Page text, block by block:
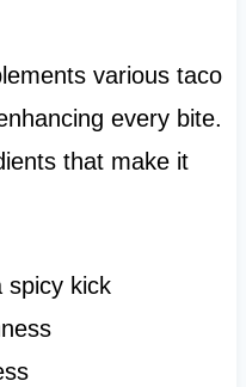
various taco
every bite.
that make it
spicy kick